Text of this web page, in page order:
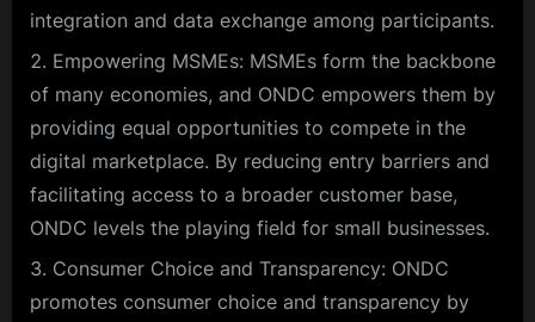
integration and data exchange among participants.
Empowering MSMEs: MSMEs form the backbone
of many economies, and ONDC empowers them by
providing equal opportunities to compete in the
digital marketplace. By reducing entry barriers and
facilitating access to a broader customer base,
ONDC levels the playing field for small businesses.
Consumer Choice and Transparency: ONDC
promotes consumer choice and transparency by